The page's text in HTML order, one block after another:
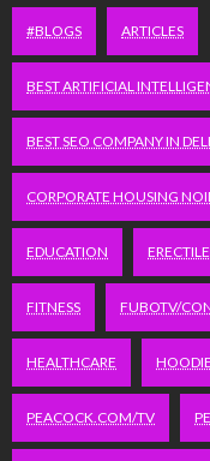
#BLOGS ARTICLES
BEST ARTIFICIAL
BEST SEO COMPANY IN
CORPORATE HOUSING
EDUCATION
FITNESS FUBOTV/
HEALTHCARE HOODIE
PEACOCK.COM/TV